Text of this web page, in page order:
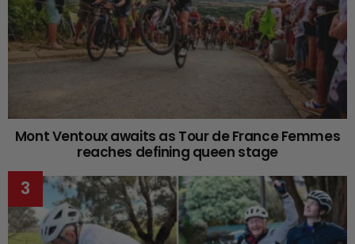
Mont Ventoux awaits as Tour de France Femmes
reaches defining queen stage